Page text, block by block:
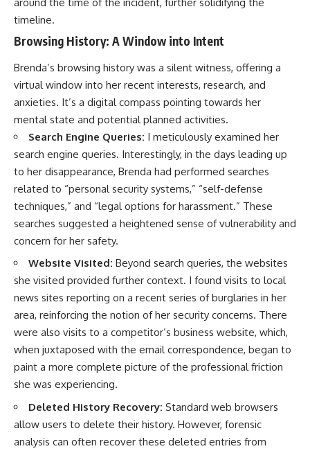
timeline.
Browsing History: A Window into Intent
Brenda’s browsing history was a silent witness, offering a
virtual window into her recent interests, research, and
anxieties. It’s a digital compass pointing towards her
mental state and potential planned activities.
Search Engine Queries: I meticulously examined her
search engine queries. Interestingly, in the days leading up
to her disappearance, Brenda had performed searches
related to “personal security systems,” “self-defense
techniques,” and “legal options for harassment.” These
searches suggested a heightened sense of vulnerability and
concern for her safety.
Website Visited: Beyond search queries, the websites
she visited provided further context. I found visits to local
news sites reporting on a recent series of burglaries in her
area, reinforcing the notion of her security concerns. There
were also visits to a competitor’s business website, which,
when juxtaposed with the email correspondence, began to
paint a more complete picture of the professional friction
she was experiencing.
Deleted History Recovery: Standard web browsers
allow users to delete their history. However, forensic
analysis can often recover these deleted entries from